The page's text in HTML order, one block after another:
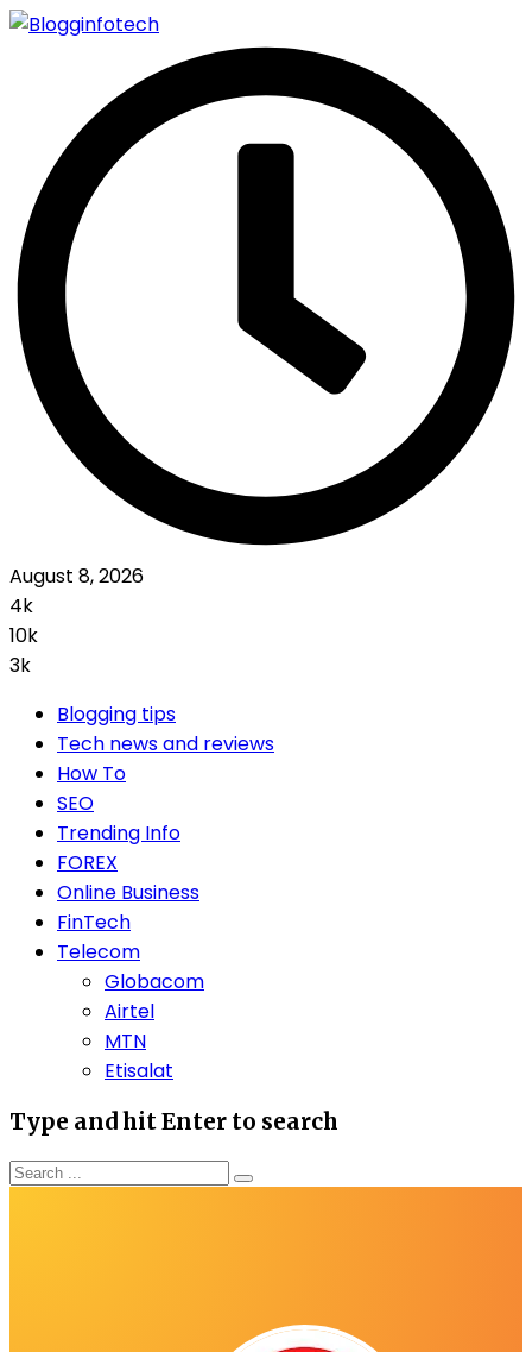
August 8, 2026
4k
10k
3k
Blogging tips
Tech news and reviews
How To
SEO
Trending Info
FOREX
Online Business
FinTech
Telecom
Globacom
Airtel
MTN
Etisalat
Type and hit Enter to search